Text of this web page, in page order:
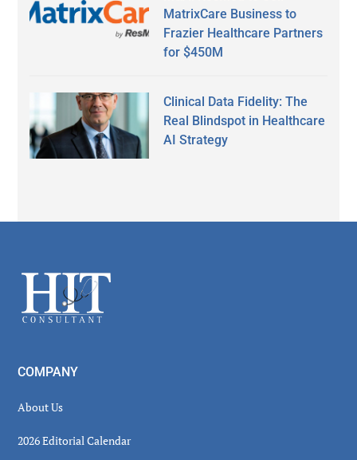
MatrixCare Business to
Frazier Healthcare Partners
for $450M
Clinical Data Fidelity: The
Real Blindspot in Healthcare
AI Strategy
Footer
COMPANY
About Us
2026 Editorial Calendar